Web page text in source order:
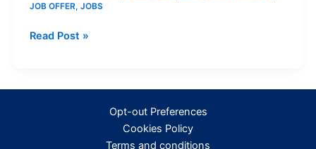
JOB OFFER, JOBS
Google,
Read Post »
Opt-out Preferences
Cookies Policy
Terms and conditions